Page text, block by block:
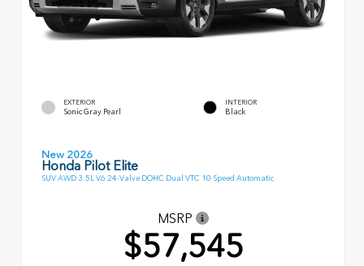
EXTERIOR
Sonic Gray Pearl
INTERIOR
Black
New 2026
Honda Pilot Elite
SUV AWD 3.5L V6 24-Valve DOHC Dual VTC 10 Speed Automatic
MSRP
$57,545